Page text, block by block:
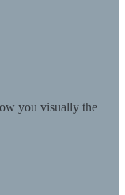
you visually the